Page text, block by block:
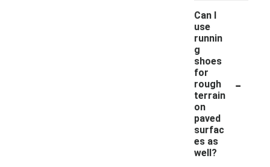
Can I
use
runnin
g
shoes
for
rough
terrain
on
paved
surfac
es as
well?
-